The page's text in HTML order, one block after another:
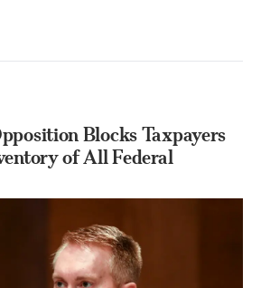
Blocks Taxpayers
of All Federal